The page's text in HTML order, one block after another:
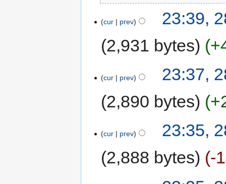
cur prev
23:39,
2,931 bytes
cur prev
23:37,
2,890 bytes
cur prev
23:35,
2,888 bytes
-